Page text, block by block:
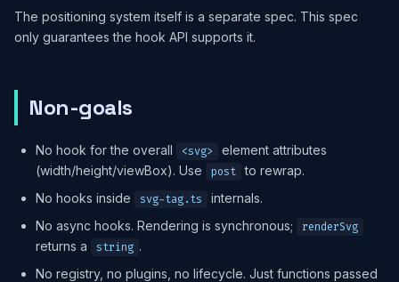
The positioning system itself is a separate spec. This spec
only guarantees the hook API supports it.
Non-goals
No hook for the overall <svg>
element attributes
(width/height/viewBox). Use
post to rewrap.
No hooks inside
svg-tag.ts
internals.
No async hooks. Rendering is synchronous;
renderSvg
returns a string .
No registry, no plugins, no lifecycle. Just functions passed